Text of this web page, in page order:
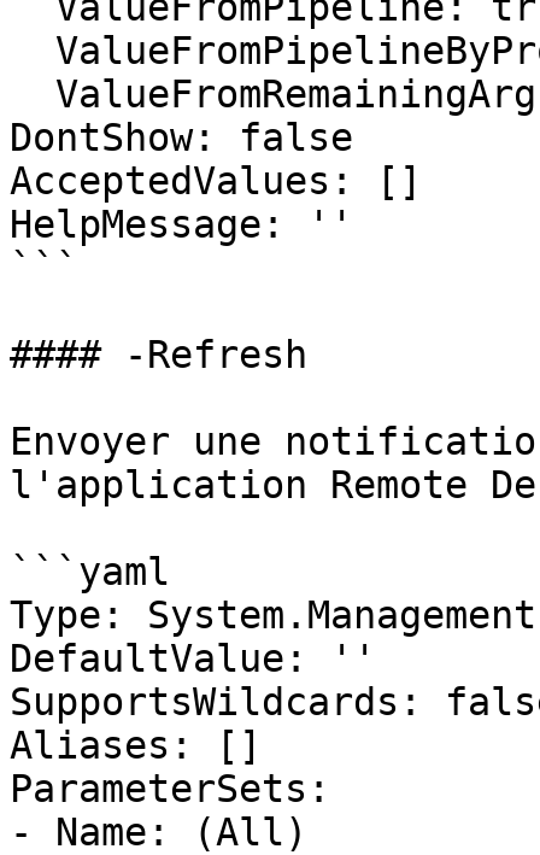
DontShow: false
AcceptedValues: []
HelpMessage: ''
```
#### -Refresh
Envoyer une
l'application Remote
```yaml
Type:
DefaultValue: ''
SupportsWildcards:
Aliases: []
ParameterSets:
- Name: (All)